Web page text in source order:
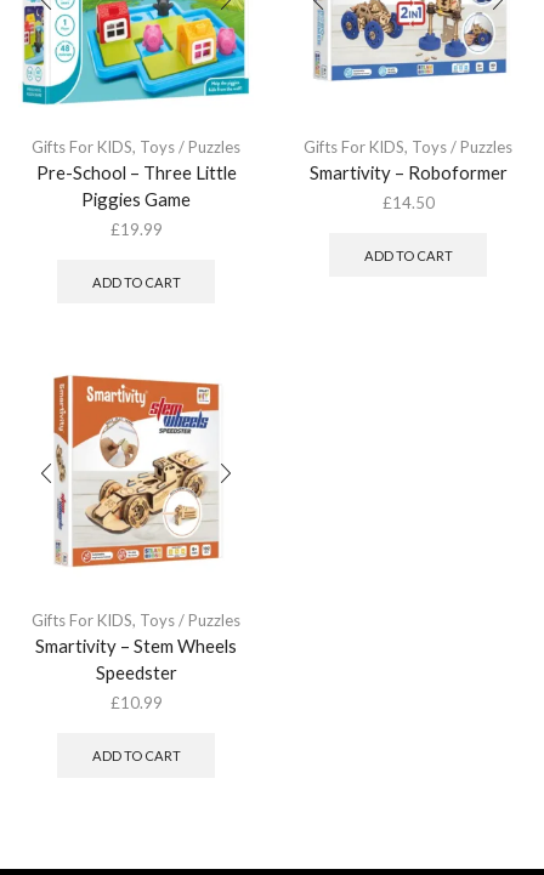
Gifts For KIDS, Toys / Puzzles
Pre-School – Three Little
Piggies Game
£19.99
ADD TO CART
Gifts For KIDS, Toys / Puzzles
Smartivity – Roboformer
£14.50
ADD TO CART
Gifts For KIDS, Toys / Puzzles
Smartivity – Stem Wheels
Speedster
£10.99
ADD TO CART